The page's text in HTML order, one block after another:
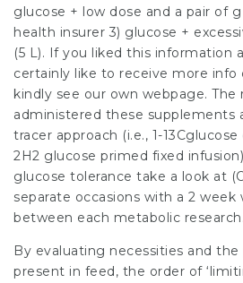
glucose + low dose and a pair of
health insurer 3) glucose +
(5 L). If you liked this information
certainly like to receive more info
kindly see our own webpage. The
administered these supplements
tracer approach (i.e., 1-
2H2 glucose primed fixed
glucose tolerance take a look at
separate occasions with a 2 week
between each metabolic research.
By evaluating necessities and
present in feed, the order of